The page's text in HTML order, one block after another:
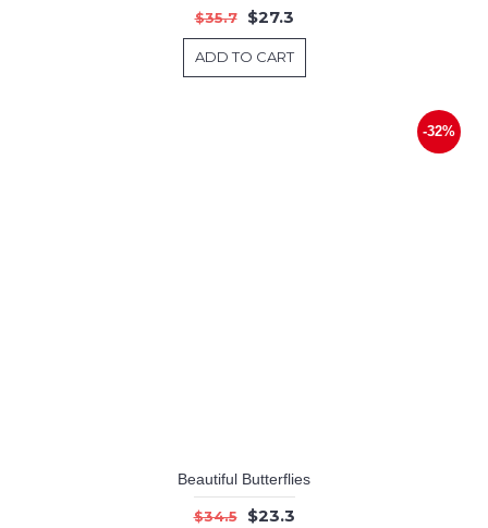
$35.7 $27.3
ADD TO CART
-32%
Beautiful Butterflies
$34.5 $23.3